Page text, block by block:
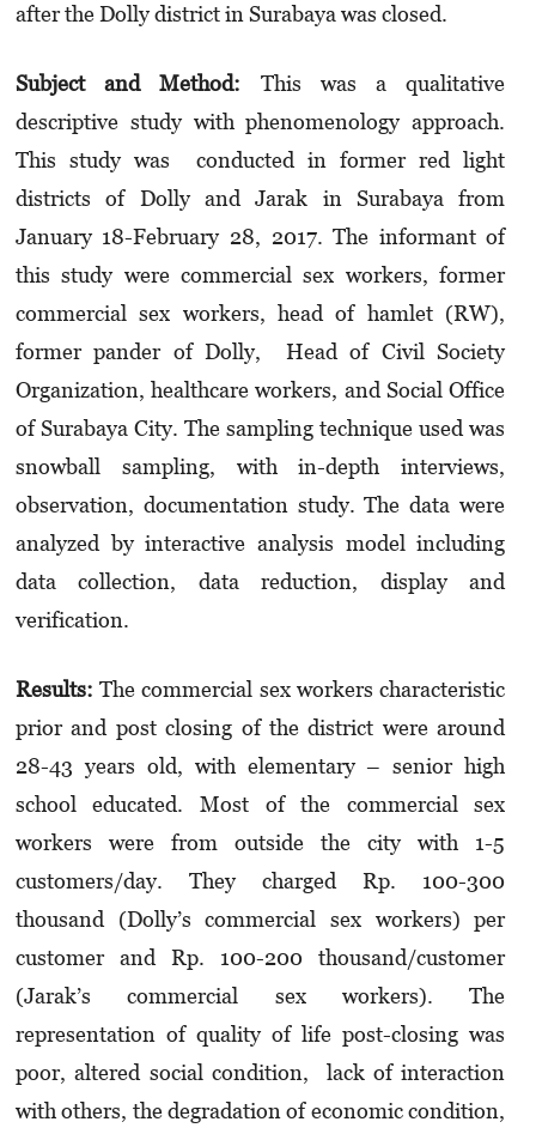
after the Dolly district in Surabaya was closed.
Subject and Method: This was a qualitative
descriptive study with phenomenology approach.
This study was conducted in former red light
districts of Dolly and Jarak in Surabaya from
January 18-February 28, 2017. The informant of
this study were commercial sex workers, former
commercial sex workers, head of hamlet (RW),
former pander of Dolly, Head of Civil Society
Organization, healthcare workers, and Social Office
of Surabaya City. The sampling technique used was
snowball sampling, with in-depth interviews,
observation, documentation study. The data were
analyzed by interactive analysis model including
data collection, data reduction, display and
verification.
Results:The commercial sex workers characteristic
prior and post closing of the district were around
28-43 years old, with elementary – senior high
school educated. Most of the commercial sex
workers were from outside the city with 1-5
customers/day. They charged Rp. 100-300
thousand (Dolly’s commercial sex workers) per
customer and Rp. 100-200 thousand/customer
(Jarak’s commercial sex workers). The
representation of quality of life post-closing was
poor, altered social condition, lack of interaction
with others, the degradation of economic condition,